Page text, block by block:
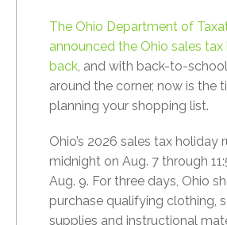
The Ohio Department of
announced the Ohio sales tax
back, and with back-to-
around the corner, now is the
planning your shopping list.
Ohio’s 2026 sales tax holiday
midnight on Aug. 7 through
Aug. 9. For three days, Ohio
purchase qualifying clothing,
supplies and instructional